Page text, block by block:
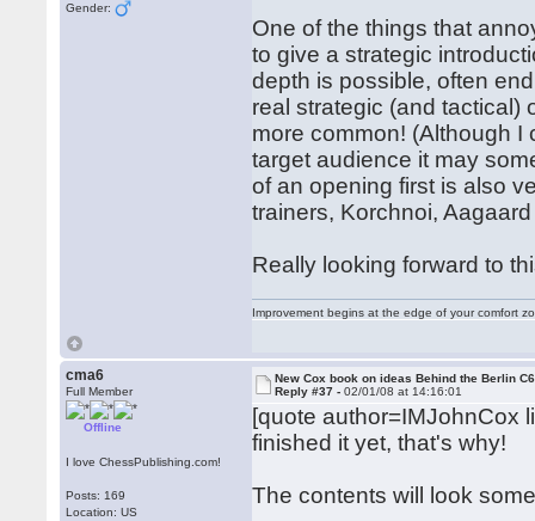
Gender:
One of the things that
to give a strategic
depth is possible, often
real strategic (and tactical)
more common! (Although
target audience it may
of an opening first is also
trainers, Korchnoi,
Really looking forward to
Improvement begins at the edge of your comfort
cma6
Full Member
Offline
I love ChessPublishing.com!
Posts: 169
Location: US
New Cox book on ideas Behind the Berlin
Reply #37 -02/01/08 at 14:16:01
[quote author=IMJohnCox
finished it yet, that's why!
The contents will look